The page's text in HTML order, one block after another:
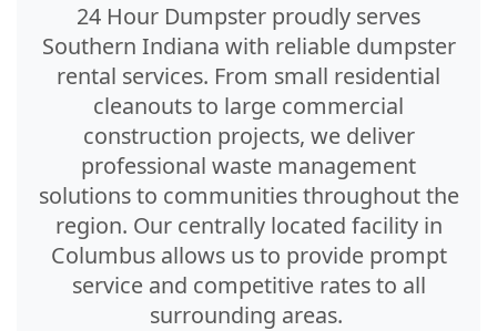
24 Hour Dumpster proudly serves
Southern Indiana with reliable dumpster
rental services. From small residential
cleanouts to large commercial
construction projects, we deliver
professional waste management
solutions to communities throughout the
region. Our centrally located facility in
Columbus allows us to provide prompt
service and competitive rates to all
surrounding areas.